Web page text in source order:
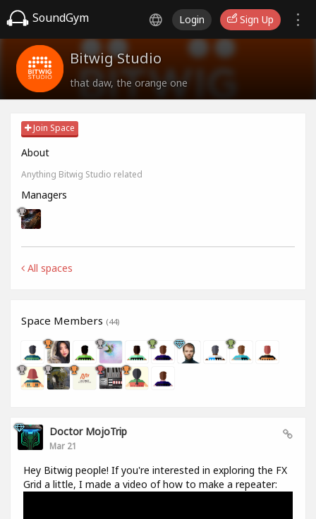
SoundGym Login Sign Up
Bitwig Studio
that daw, the orange one
Join Space
About
Anything Bitwig Studio related
Managers
All spaces
Space Members (44)
Doctor MojoTrip
Mar 21
Hey Bitwig people! If you're interested in exploring the FX
Grid a little, I made a video of how to make a repeater: